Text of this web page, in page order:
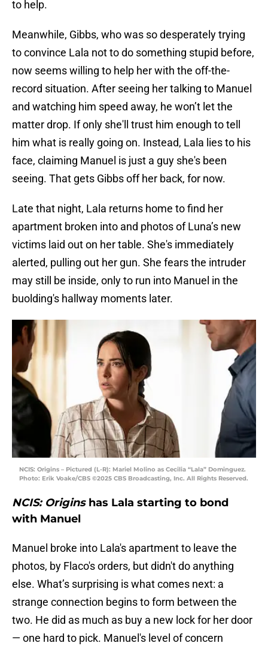
to help.
Meanwhile, Gibbs, who was so desperately trying
to convince Lala not to do something stupid before,
now seems willing to help her with the off-the-
record situation. After seeing her talking to Manuel
and watching him speed away, he won’t let the
matter drop. If only she'll trust him enough to tell
him what is really going on. Instead, Lala lies to his
face, claiming Manuel is just a guy she's been
seeing. That gets Gibbs off her back, for now.
Late that night, Lala returns home to find her
apartment broken into and photos of Luna’s new
victims laid out on her table. She's immediately
alerted, pulling out her gun. She fears the intruder
may still be inside, only to run into Manuel in the
buolding's hallway moments later.
NCIS: Origins – Pictured (L-R): Mariel Molino as Cecilia “Lala” Dominguez.
Photo: Erik Voake/CBS ©2025 CBS Broadcasting, Inc. All Rights Reserved.
NCIS: Origins has Lala starting to bond
with Manuel
Manuel broke into Lala's apartment to leave the
photos, by Flaco's orders, but didn't do anything
else. What’s surprising is what comes next: a
strange connection begins to form between the
two. He did as much as buy a new lock for her door
— one hard to pick. Manuel's level of concern